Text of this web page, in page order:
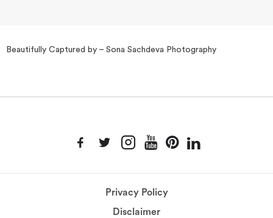
Beautifully Captured by – Sona Sachdeva Photography
Privacy Policy
Disclaimer